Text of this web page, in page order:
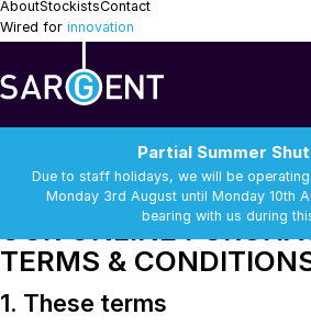
AboutStockistsContact
Wired for innovation
Home
Partial Summer
Due to staff holidays, we will be
Monday 3rd August until Monday 10th
bearing with us during
Terms and
SARGENT
OUR ONLINE
TERMS &
1. These terms